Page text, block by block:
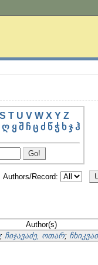
S T U V W X Y Z
ღ ყ შ ჩ ც ძ წ ჭ ხ ჯ ჰ
Authors/Record:
Author(s)
; ჩიჯავაძე, ოთარ;